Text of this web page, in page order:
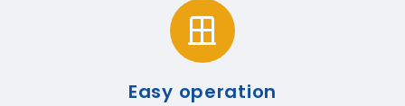
Easy operation